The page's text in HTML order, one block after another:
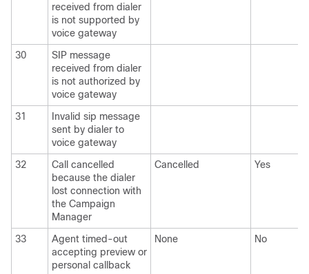
received from dialer
is not supported by
voice gateway
30
SIP message
received from dialer
is not authorized by
voice gateway
31
Invalid sip message
sent by dialer to
voice gateway
32
Call cancelled
because the dialer
lost connection with
the Campaign
Manager
Cancelled Yes
33
Agent timed-out
accepting preview or
personal callback
None No